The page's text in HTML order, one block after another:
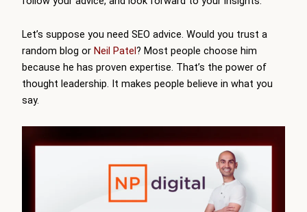
Let’s suppose you need SEO advice. Would you trust a
random blog or Neil Patel ? Most people choose him
because he has proven expertise. That’s the power of
thought leadership. It makes people believe in what you
say.